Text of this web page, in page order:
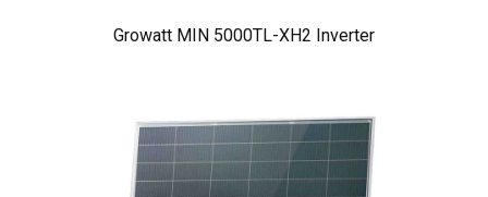
Growatt MIN 5000TL-XH2 Inverter